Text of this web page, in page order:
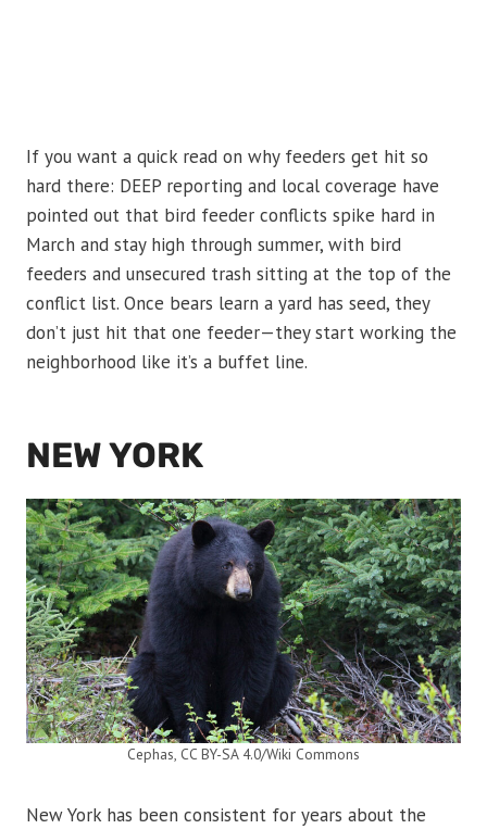
If you want a quick read on why feeders get hit so
hard there: DEEP reporting and local coverage have
pointed out that bird feeder conflicts spike hard in
March and stay high through summer, with bird
feeders and unsecured trash sitting at the top of the
conflict list. Once bears learn a yard has seed, they
don’t just hit that one feeder—they start working the
neighborhood like it’s a buffet line.
NEW YORK
Cephas, CC BY-SA 4.0/Wiki Commons
New York has been consistent for years about the